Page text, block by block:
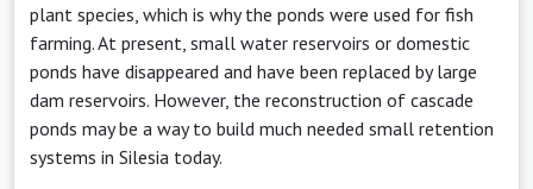
plant species, which is why the ponds were used for fish
farming. At present, small water reservoirs or domestic
ponds have disappeared and have been replaced by large
dam reservoirs. However, the reconstruction of cascade
ponds may be a way to build much needed small retention
systems in Silesia today.